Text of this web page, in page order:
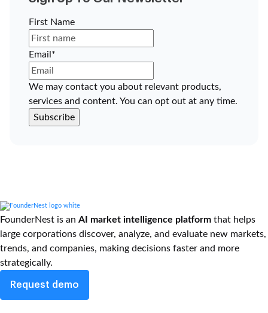
First Name
Email *
We may contact you about relevant products,
services and content. You can opt out at any time.
FounderNest is an AI market intelligence platform that helps
large corporations discover, analyze, and evaluate new markets,
trends, and companies, making decisions faster and more
strategically.
Request demo